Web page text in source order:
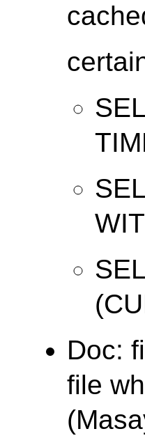
Doc:
file